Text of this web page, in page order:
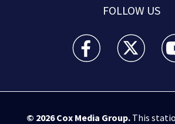
FOLLOW US
WPXI facebookWPXI twitter
© 2026Cox Media Group.This